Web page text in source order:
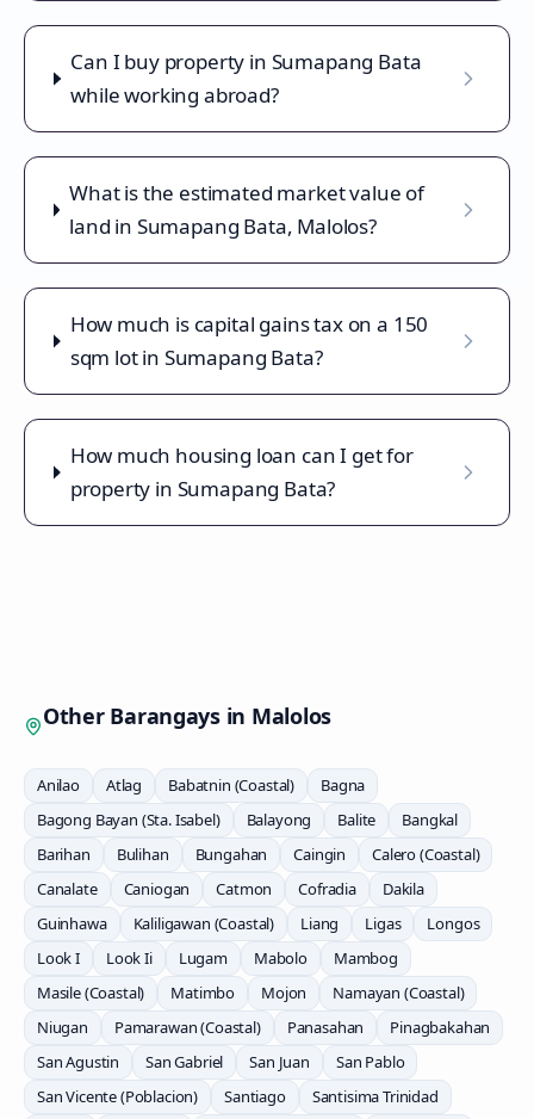
Can I buy property in Sumapang Bata
while working abroad?
What is the estimated market value of
land in Sumapang Bata, Malolos?
How much is capital gains tax on a 150
sqm lot in Sumapang Bata?
How much housing loan can I get for
property in Sumapang Bata?
Other Barangays in Malolos
Anilao Atlag Babatnin (Coastal)
Bagna
Bagong Bayan (Sta. Isabel)
Balayong Balite
Bangkal
Barihan
Bulihan Bungahan Caingin
Calero (Coastal)
Canalate
Caniogan Catmon Cofradia
Dakila
Guinhawa
Kaliligawan (Coastal) Liang Ligas
Longos
Look I
Look Ii Lugam Mabolo
Mambog
Masile (Coastal)
Matimbo Mojon
Namayan (Coastal)
Niugan
Pamarawan (Coastal) Panasahan
Pinagbakahan
San Agustin
San Gabriel San Juan
San Pablo
San Vicente (Poblacion)
Santiago
Santisima Trinidad